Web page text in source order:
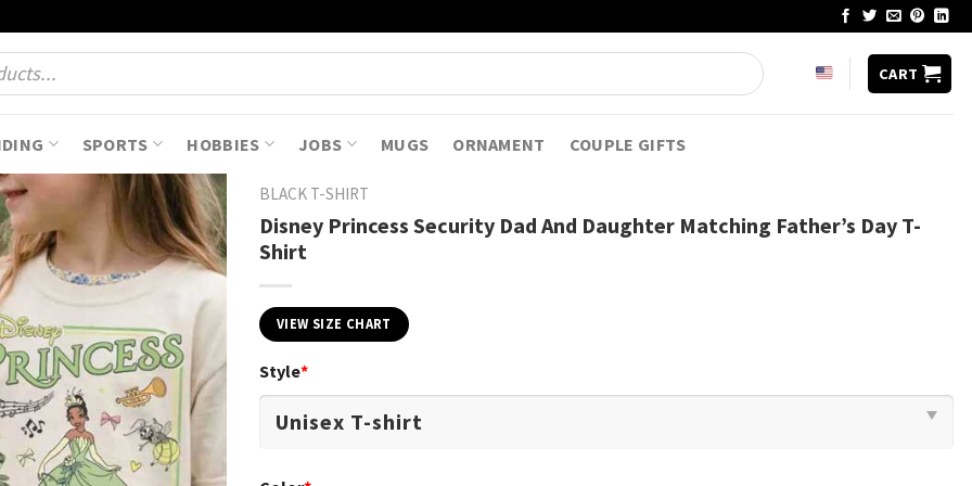
CART
SPORTS HOBBIES JOBS MUGS ORNAMENT COUPLE GIFTS
BLACK T-SHIRT
Disney Princess Security Dad And Daughter Matching Father’s Day T-
Shirt
VIEW SIZE CHART
Style*